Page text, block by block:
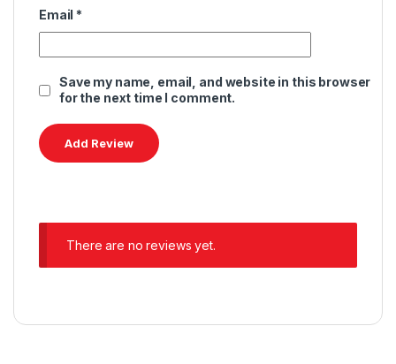
Email *
Save my name, email, and website in this browser
for the next time I comment.
There are no reviews yet.